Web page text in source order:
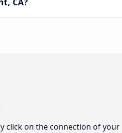
click on the connection of your